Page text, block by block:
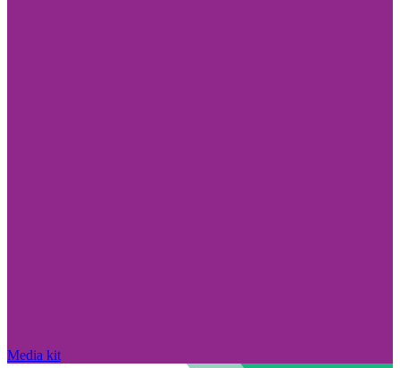
Media kit